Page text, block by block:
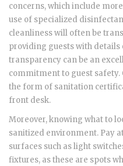
concerns, which include
use of specialized
cleanliness will often be
providing guests with
transparency can be an
commitment to guest
the form of sanitation
front desk.
Moreover, knowing what to
sanitized environment. Pay
surfaces such as light
fixtures, as these are spots